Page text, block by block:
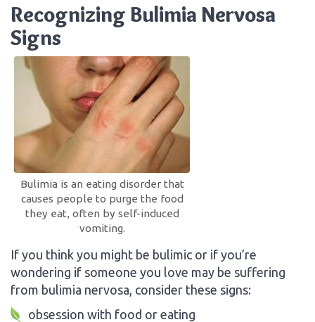
Recognizing Bulimia Nervosa
Signs
Bulimia is an eating disorder that
causes people to purge the food
they eat, often by self-induced
vomiting.
If you think you might be bulimic or if you’re
wondering if someone you love may be suffering
from bulimia nervosa, consider these signs:
obsession with food or eating